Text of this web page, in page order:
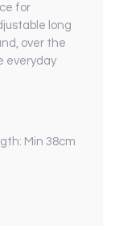
for
long
over the
everyday
Min 38cm